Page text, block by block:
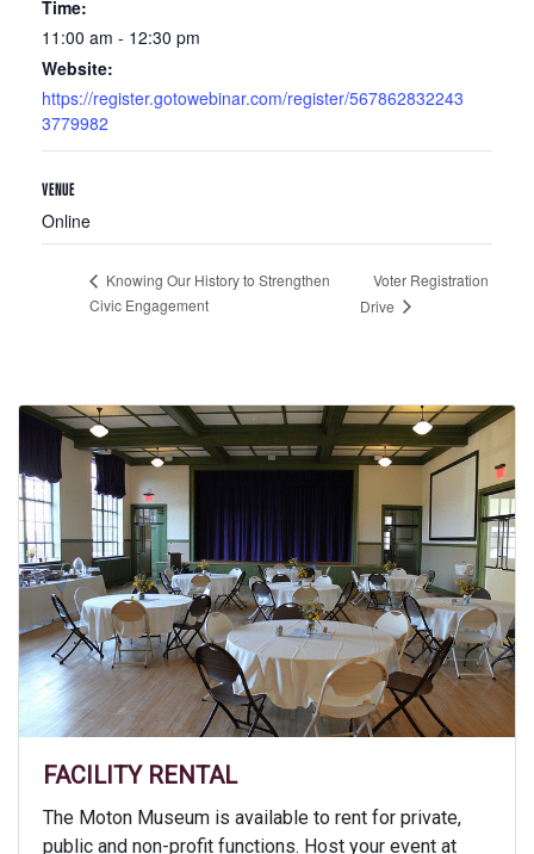
Time:
11:00 am - 12:30 pm
Website:
https://register.gotowebinar.com/register/567862832243
3779982
VENUE
Online
Knowing Our History to Strengthen
Civic Engagement
Voter Registration
Drive
FACILITY RENTAL
The Moton Museum is available to rent for private,
public and non-profit functions. Host your event at